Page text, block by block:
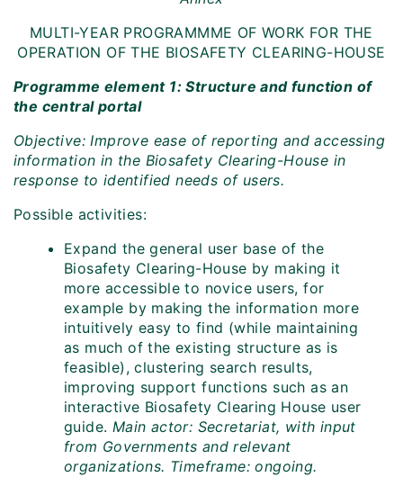
MULTI-YEAR PROGRAMMME OF WORK FOR THE
OPERATION OF THE BIOSAFETY CLEARING-HOUSE
Programme element 1: Structure and function of
the central portal
Objective: Improve ease of reporting and accessing
information in the Biosafety Clearing-House in
response to identified needs of users.
Possible activities:
Expand the general user base of the
Biosafety Clearing-House by making it
more accessible to novice users, for
example by making the information more
intuitively easy to find (while maintaining
as much of the existing structure as is
feasible), clustering search results,
improving support functions such as an
interactive Biosafety Clearing House user
guide. Main actor: Secretariat, with input
from Governments and relevant
organizations. Timeframe: ongoing.